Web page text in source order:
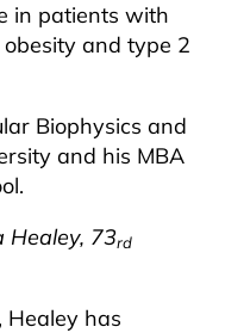
in patients with
and type 2
Biophysics and
and his MBA
Healey, 73rd
Healey has